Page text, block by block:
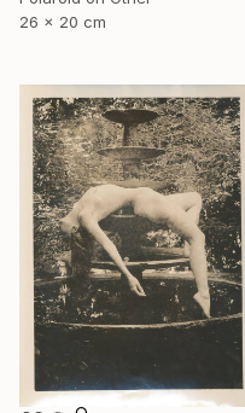
26 x 20 cm